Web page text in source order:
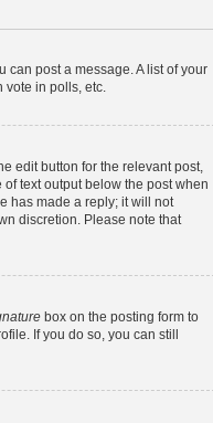
can post a message. A list of your
vote in polls, etc.
edit button for the relevant post,
text output below the post when
has made a reply; it will not
discretion. Please note that
box on the posting form to
If you do so, you can still